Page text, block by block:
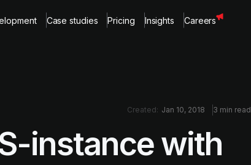
Case studies Pricing Insights Careers
Created: Jan 10, 2018 3 min read
instance with